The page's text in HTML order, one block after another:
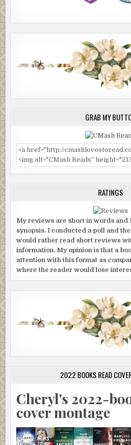
GRAB MY
RATINGS
My reviews are short in words and
synopsis. I conducted a poll and
would rather read short reviews
information. My opinion is that a
attention with this format as
where the reader would lose
2022 BOOKS READ
Cheryl's 2022-
cover montage